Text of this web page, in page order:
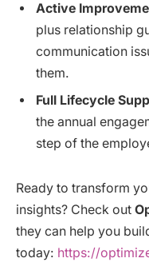
Active
plus relationship
communication
them.
Full Lifecycle
the annual
step of the
Ready to transform
insights? Check out
they can help you
today: https://